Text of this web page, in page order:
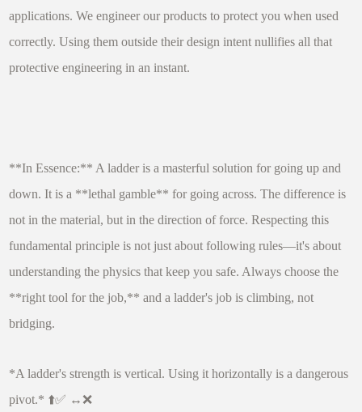
applications. We engineer our products to protect you when used
correctly. Using them outside their design intent nullifies all that
protective engineering in an instant.
**In Essence:** A ladder is a masterful solution for going up and
down. It is a **lethal gamble** for going across. The difference is
not in the material, but in the direction of force. Respecting this
fundamental principle is not just about following rules—it's about
understanding the physics that keep you safe. Always choose the
**right tool for the job,** and a ladder's job is climbing, not
bridging.
*A ladder's strength is vertical. Using it horizontally is a dangerous
pivot.* ⬆️✅ ↔️❌